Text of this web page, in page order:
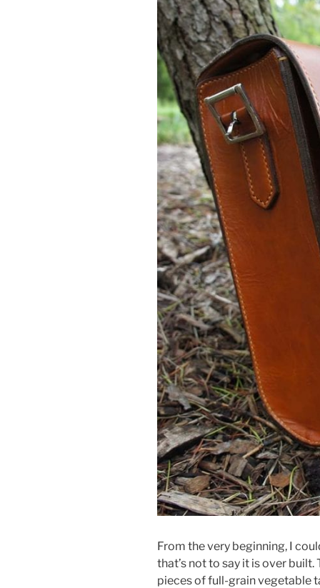
From the very beginning, I
that’s not to say it is over
pieces of full-grain vegetable